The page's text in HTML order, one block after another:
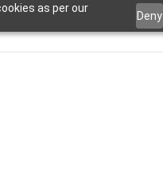
as per our
Deny